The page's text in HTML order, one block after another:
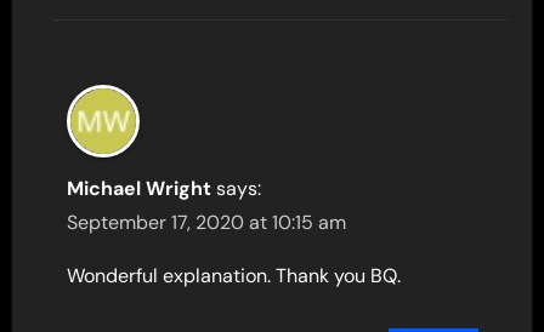
Michael Wright says:
September 17, 2020 at 10:15 am
Wonderful explanation. Thank you BQ.